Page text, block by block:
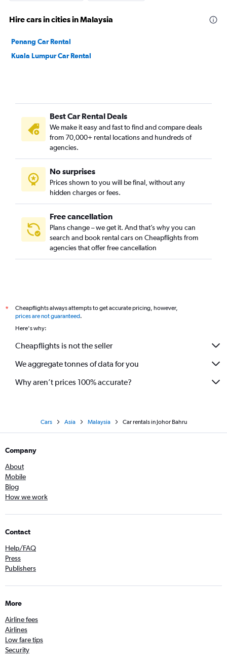
Hire cars in cities in Malaysia
Penang Car Rental
Kuala Lumpur Car Rental
Best Car Rental Deals
We make it easy and fast to find and compare deals
from 70,000+ rental locations and hundreds of
agencies.
No surprises
Prices shown to you will be final, without any
hidden charges or fees.
Free cancellation
Plans change – we get it. And that’s why you can
search and book rental cars on Cheapflights from
agencies that offer free cancellation
*
Cheapflights always attempts to get accurate pricing, however,
prices are not guaranteed.
Here's why:
Cheapflights is not the seller
We aggregate tonnes of data for you
Why aren’t prices 100% accurate?
Cars Asia Malaysia Car rentals in Johor Bahru
Company
About
Mobile
Blog
How we work
Contact
Help/FAQ
Press
Publishers
More
Airline fees
Airlines
Low fare tips
Security